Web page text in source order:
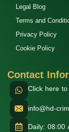
Legal Blog
Terms and
Privacy Policy
Cookie Policy
Contact
Click here
info@hd-
Daily: 08:00